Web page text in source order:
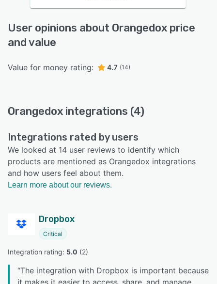
User opinions about Orangedox price
and value
Value for money rating: 4.7 (14)
Orangedox integrations (4)
Integrations rated by users
We looked at 14 user reviews to identify which
products are mentioned as Orangedox integrations
and how users feel about them.
Learn more about our reviews.
Dropbox
Critical
Integration rating: 5.0 (2)
“The integration with Dropbox is important because